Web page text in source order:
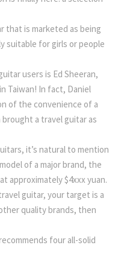
that is marketed as being
suitable for girls or people
users is Ed Sheeran,
Taiwan! In fact, Daniel
of the convenience of a
a travel guitar as
it’s natural to mention
of a major brand, the
approximately $4xxx yuan.
guitar, your target is a
quality brands, then
four all-solid